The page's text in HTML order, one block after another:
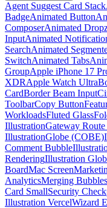
Agent Suggest Card Stack
BadgeAnimated Button
ComposerAnimated
InputAnimated
SearchAnimated
SwitchAnimated Tabs
GroupApple iPhone 17
XDRApple Watch Ultra
CardBorder Beam Input
ToolbarCopy Button
WorkloadsFluted Glass
IllustrationGateway
IllustrationGlobe (COBE)
Comment Bubble
RenderingIllustration
BoardMac Screen
AnalyticsMerging Bubbles
Card SmallSecurity
Illustration VercelWizard